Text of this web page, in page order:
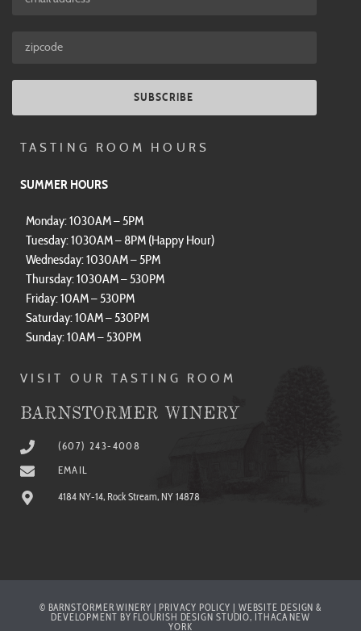
SUBSCRIBE
TASTING ROOM HOURS
SUMMER HOURS
Monday: 1030AM – 5PM
Tuesday: 1030AM – 8PM (Happy Hour)
Wednesday: 1030AM – 5PM
Thursday: 1030AM – 530PM
Friday: 10AM – 530PM
Saturday: 10AM – 530PM
Sunday: 10AM – 530PM
VISIT OUR TASTING ROOM
BARNSTORMER WINERY
(607) 243-4008
EMAIL
4184 NY-14, Rock Stream, NY 14878
© BARNSTORMER WINERY | PRIVACY POLICY | WEBSITE DESIGN &
DEVELOPMENT BY FLOURISH DESIGN STUDIO, ITHACA NEW
YORK